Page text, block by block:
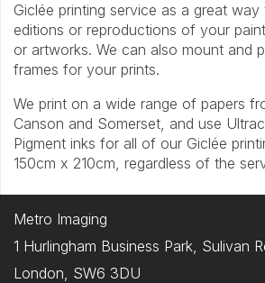
Giclée printing service as a great
editions or reproductions of your
or artworks. We can also mount and
frames for your prints.
We print on a wide range of papers
Canson and Somerset, and use
Pigment inks for all of our Giclée
150cm x 210cm, regardless of the
Metro Imaging
1 Hurlingham Business Park, Sulivan
London, SW6 3DU